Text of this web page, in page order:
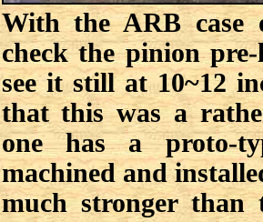
With the ARB
check the pinion
see it still at 10~12
that this was a
one has a proto-
machined and
much stronger than